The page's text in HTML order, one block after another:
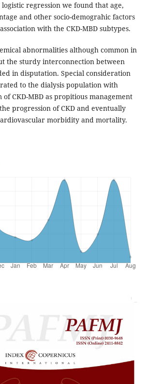
regression we found that age,
and other socio-demograhic factors
with the CKD-MBD subtypes.
abnormalities although common in
the sturdy interconnection between
in disputation. Special consideration
to the dialysis population with
CKD-MBD as propitious management
progression of CKD and eventually
morbidity and mortality.